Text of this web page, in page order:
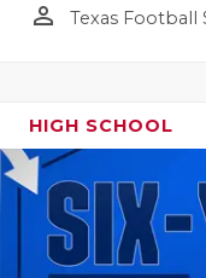
person_outline Texas Football
HIGH SCHOOL